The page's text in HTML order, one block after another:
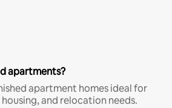
apartments?
apartment homes ideal for
and relocation needs.